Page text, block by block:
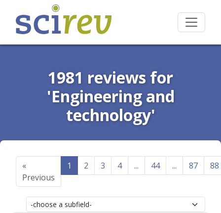
1981 reviews for
'Engineering and
technology'
«
Previous
1 2 3 4 ... 44 ... 87 88